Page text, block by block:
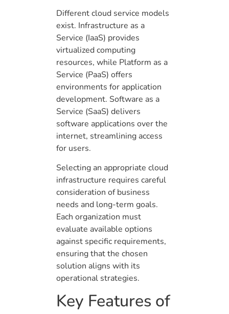
Different cloud service models
exist. Infrastructure as a
Service (IaaS) provides
virtualized computing
resources, while Platform as a
Service (PaaS) offers
environments for application
development. Software as a
Service (SaaS) delivers
software applications over the
internet, streamlining access
for users.
Selecting an appropriate cloud
infrastructure requires careful
consideration of business
needs and long-term goals.
Each organization must
evaluate available options
against specific requirements,
ensuring that the chosen
solution aligns with its
operational strategies.
Key Features of